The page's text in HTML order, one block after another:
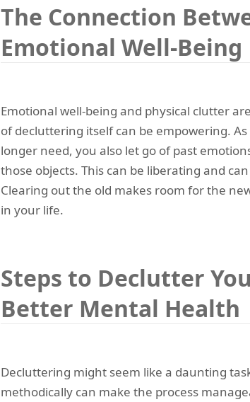
The Connection
Emotional Well-Being
Emotional well-being and physical clutter
of decluttering itself can be empowering.
longer need, you also let go of past
those objects. This can be liberating and
Clearing out the old makes room for the
in your life.
Steps to Declutter
Better Mental Health
Decluttering might seem like a daunting
methodically can make the process